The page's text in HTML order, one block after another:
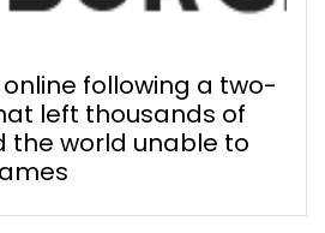
online following a two-
left thousands of
the world unable to